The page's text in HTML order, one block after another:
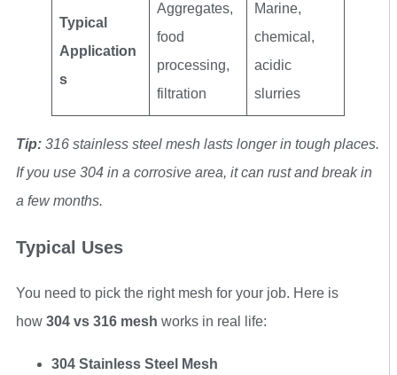
Typical
Application
s
Aggregates,
food
processing,
filtration
Marine,
chemical,
acidic
slurries
Tip: 316 stainless steel mesh lasts longer in tough places.
If you use 304 in a corrosive area, it can rust and break in
a few months.
Typical Uses
You need to pick the right mesh for your job. Here is
how 304 vs 316 mesh works in real life:
304 Stainless Steel Mesh